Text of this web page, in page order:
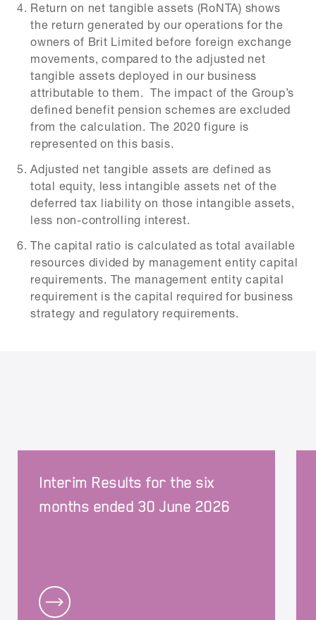
Return on net tangible assets (RoNTA) shows
the return generated by our operations for the
owners of Brit Limited before foreign exchange
movements, compared to the adjusted net
tangible assets deployed in our business
attributable to them. The impact of the Group’s
defined benefit pension schemes are excluded
from the calculation. The 2020 figure is
represented on this basis.
Adjusted net tangible assets are defined as
total equity, less intangible assets net of the
deferred tax liability on those intangible assets,
less non-controlling interest.
The capital ratio is calculated as total available
resources divided by management entity capital
requirements. The management entity capital
requirement is the capital required for business
strategy and regulatory requirements.
Interim Results for the six
months ended 30 June 2026